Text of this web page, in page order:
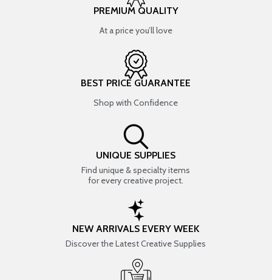
PREMIUM QUALITY
At a price you’ll love
BEST PRICE GUARANTEE
Shop with Confidence
UNIQUE SUPPLIES
Find unique & specialty items
for every creative project.
NEW ARRIVALS EVERY WEEK
Discover the Latest Creative Supplies